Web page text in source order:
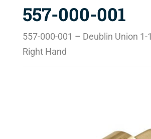
557-000-001
557-000-001 – Deublin Union 1-
Right Hand